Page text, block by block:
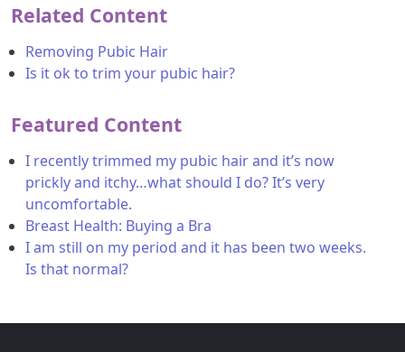
Related Content
Removing Pubic Hair
Is it ok to trim your pubic hair?
Featured Content
I recently trimmed my pubic hair and it’s now
prickly and itchy…what should I do? It’s very
uncomfortable.
Breast Health: Buying a Bra
I am still on my period and it has been two weeks.
Is that normal?